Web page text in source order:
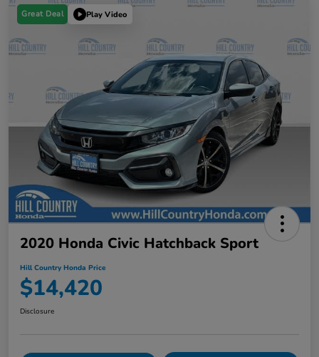
Great Deal Play Video
2020 Honda Civic Hatchback Sport
Hill Country Honda Price
$14,420
Disclosure